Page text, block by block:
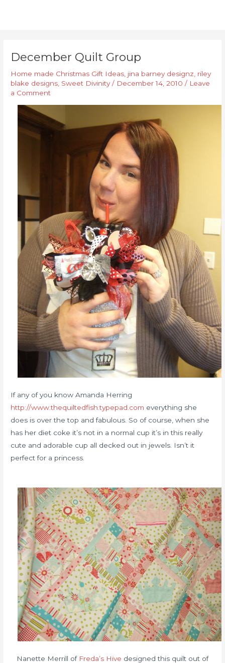
December Quilt Group
Home made Christmas Gift Ideas jina barney designz riley
blake designs Sweet Divinity/ December 14, 2010/ Leave
a Comment
If any of you know Amanda Herring
http://www.thequiltedfish.typepad.com everything she
does is over the top and fabulous. So of course, when she
has her diet coke it’s not in a normal cup it’s in this really
cute and adorable cup all decked out in jewels. Isn’t it
perfect for a princess.
Nanette Merrill of Freda’s Hive designed this quilt out of